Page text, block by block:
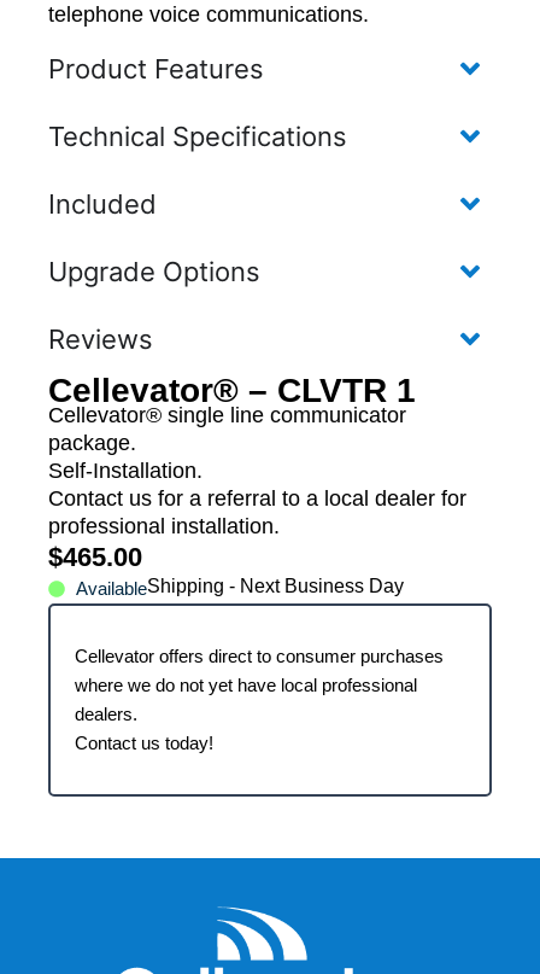
telephone voice communications.
Product Features
Technical Specifications
Included
Upgrade Options
Reviews
Cellevator® – CLVTR 1
Cellevator® single line communicator
package.
Self-Installation.
Contact us for a referral to a local dealer for
professional installation.
$465.00
AvailableShipping - Next Business Day
Cellevator offers direct to consumer purchases
where we do not yet have local professional
dealers.
Contact us today!